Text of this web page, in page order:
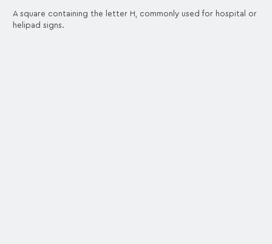
A square containing the letter H, commonly used for hospital or
helipad signs.